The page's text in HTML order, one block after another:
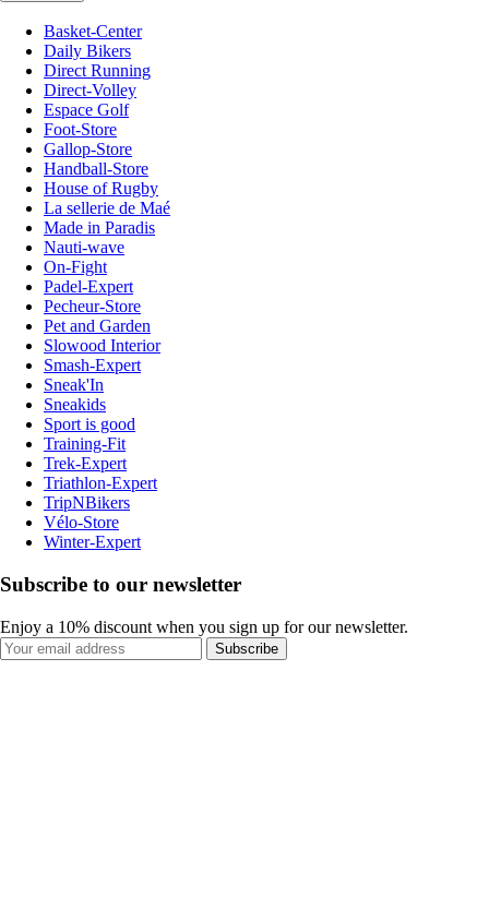
Basket-Center
Daily Bikers
Direct Running
Direct-Volley
Espace Golf
Foot-Store
Gallop-Store
Handball-Store
House of Rugby
La sellerie de Maé
Made in Paradis
Nauti-wave
On-Fight
Padel-Expert
Pecheur-Store
Pet and Garden
Slowood Interior
Smash-Expert
Sneak'In
Sneakids
Sport is good
Training-Fit
Trek-Expert
Triathlon-Expert
TripNBikers
Vélo-Store
Winter-Expert
Subscribe to our newsletter
Enjoy a 10% discount when you sign up for our newsletter.
Subscribe